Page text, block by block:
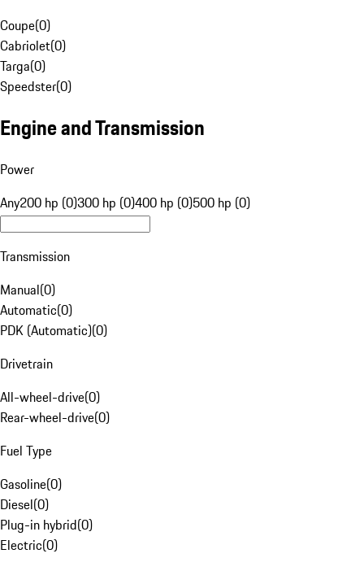
Coupe(0)
Cabriolet(0)
Targa(0)
Speedster(0)
Engine and Transmission
Power
Any200 hp (0)300 hp (0)400 hp (0)500 hp (0)
Transmission
Manual(0)
Automatic(0)
PDK (Automatic)(0)
Drivetrain
All-wheel-drive(0)
Rear-wheel-drive(0)
Fuel Type
Gasoline(0)
Diesel(0)
Plug-in hybrid(0)
Electric(0)